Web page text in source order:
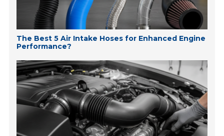
The Best 5 Air Intake Hoses for Enhanced Engine
Performance?